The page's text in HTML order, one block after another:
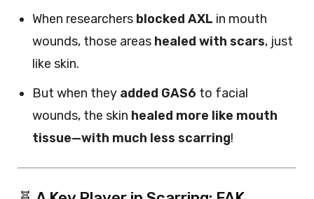
When researchers blocked AXL in mouth
wounds, those areas healed with scars, just
like skin.
But when they added GAS6 to facial
wounds, the skin healed more like mouth
tissue—with much less scarring!